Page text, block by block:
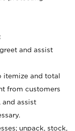
and assist
itemize and total
from customers
and assist
unpack, stock,